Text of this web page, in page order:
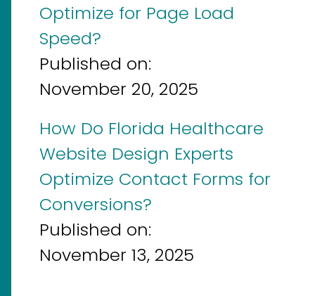
Optimize for Page Load
Speed?
Published on:
November 20, 2025
How Do Florida Healthcare
Website Design Experts
Optimize Contact Forms for
Conversions?
Published on:
November 13, 2025